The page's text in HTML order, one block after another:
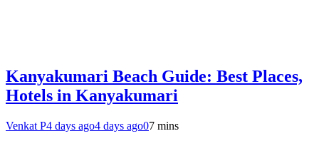
Kanyakumari Beach Guide: Best Places,
Hotels in Kanyakumari
Venkat P4 days ago4 days ago07 mins